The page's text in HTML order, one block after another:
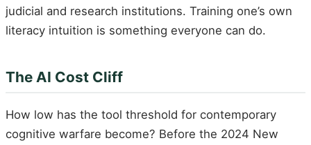
judicial and research institutions. Training one’s own
literacy intuition is something everyone can do.
The AI Cost Cliff
How low has the tool threshold for contemporary
cognitive warfare become? Before the 2024 New